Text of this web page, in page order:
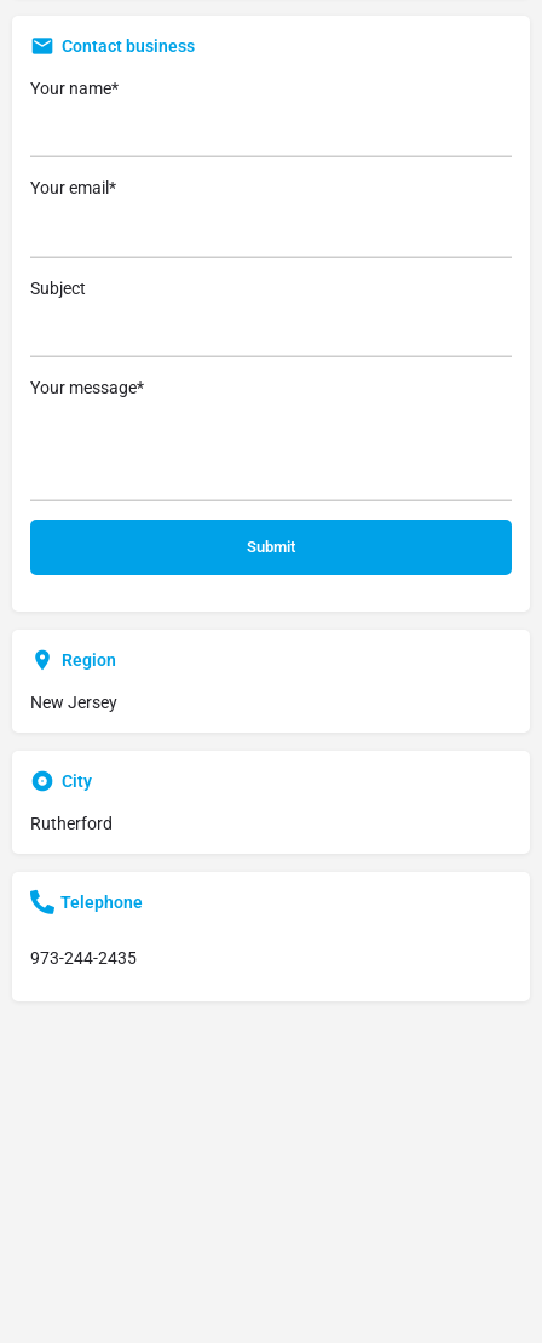
Contact business
Your name*
Your email*
Subject
Your message*
Region
New Jersey
City
Rutherford
Telephone
973-244-2435